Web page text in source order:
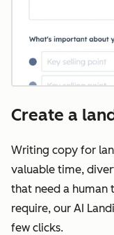
Create a
Writing copy for
valuable time,
that need a human
require, our AI
few clicks.